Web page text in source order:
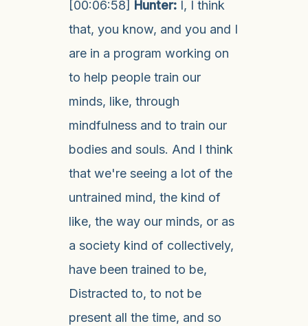
[00:06:58] Hunter: I, I think
that, you know, and you and I
are in a program working on
to help people train our
minds, like, through
mindfulness and to train our
bodies and souls. And I think
that we're seeing a lot of the
untrained mind, the kind of
like, the way our minds, or as
a society kind of collectively,
have been trained to be,
Distracted to, to not be
present all the time, and so